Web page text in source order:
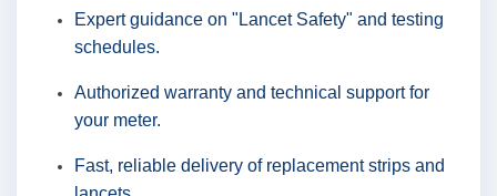
Expert guidance on "Lancet Safety" and testing
schedules.
Authorized warranty and technical support for
your meter.
Fast, reliable delivery of replacement strips and